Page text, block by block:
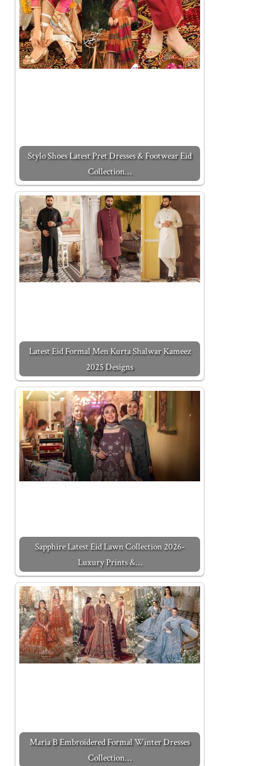
Stylo Shoes Latest Pret Dresses & Footwear Eid
Collection…
Latest Eid Formal Men Kurta Shalwar Kameez
2025 Designs
Sapphire Latest Eid Lawn Collection 2026-
Luxury Prints &…
Maria B Embroidered Formal Winter Dresses
Collection…